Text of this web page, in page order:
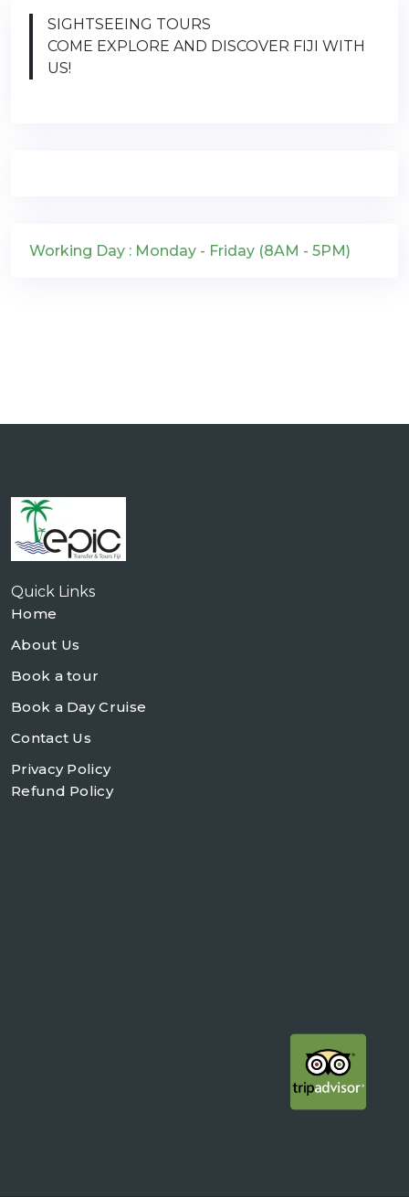
SIGHTSEEING TOURS
COME EXPLORE AND DISCOVER FIJI WITH
US!
Working Day : Monday - Friday (8AM - 5PM)
Quick Links
Home
About Us
Book a tour
Book a Day Cruise
Contact Us
Privacy Policy
Refund Policy